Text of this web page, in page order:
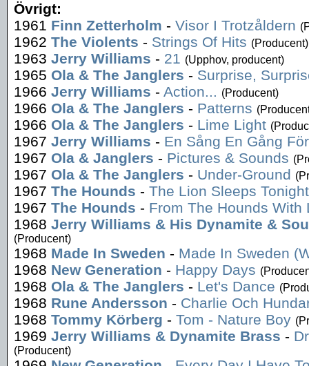
Övrigt:
1961 Finn Zetterholm - Visor I Trotzåldern
1962 The Violents - Strings Of Hits (Producent)
1963 Jerry Williams - 21 (Upphov, producent)
1965 Ola & The Janglers - Surprise,
1966 Jerry Williams - Action... (Producent)
1966 Ola & The Janglers - Patterns
1966 Ola & The Janglers - Lime Light
1967 Jerry Williams - En Sång En Gång
1967 Ola & Janglers - Pictures & Sounds
1967 Ola & The Janglers - Under-Ground
1967 The Hounds - The Lion Sleeps Tonight
1967 The Hounds - From The Hounds With
1968 Jerry Williams & His Dynamite &
(Producent)
1968 Made In Sweden - Made In Sweden
1968 New Generation - Happy Days
1968 Ola & The Janglers - Let's Dance
1968 Rune Andersson - Charlie Och
1968 Tommy Körberg - Tom - Nature Boy
1969 Jerry Williams & Dynamite Brass -
(Producent)